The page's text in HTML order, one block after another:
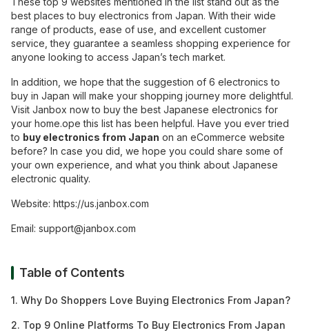
best places to buy electronics from Japan. With their wide
range of products, ease of use, and excellent customer
service, they guarantee a seamless shopping experience for
anyone looking to access Japan’s tech market.
In addition, we hope that the suggestion of 6 electronics to
buy in Japan will make your shopping journey more delightful.
Visit Janbox now to buy the best Japanese electronics for
your home.ope this list has been helpful. Have you ever tried
to buy electronics from Japan on an eCommerce website
before? In case you did, we hope you could share some of
your own experience, and what you think about Japanese
electronic quality.
Website: https://us.janbox.com
Email: support@janbox.com
Table of Contents
1. Why Do Shoppers Love Buying Electronics From Japan?
2. Top 9 Online Platforms To Buy Electronics From Japan